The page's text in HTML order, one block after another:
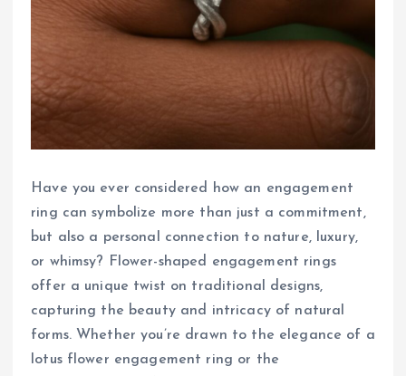
Have you ever considered how an engagement
ring can symbolize more than just a commitment,
but also a personal connection to nature, luxury,
or whimsy? Flower-shaped engagement rings
offer a unique twist on traditional designs,
capturing the beauty and intricacy of natural
forms. Whether you’re drawn to the elegance of a
lotus flower engagement ring or the